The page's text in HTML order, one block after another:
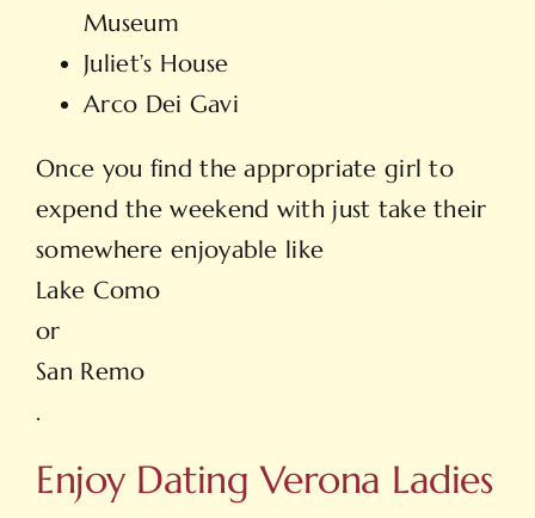
Museum
Juliet’s House
Arco Dei Gavi
Once you find the appropriate girl to
expend the weekend with just take their
somewhere enjoyable like
Lake Como
or
San Remo
.
Enjoy Dating Verona Ladies